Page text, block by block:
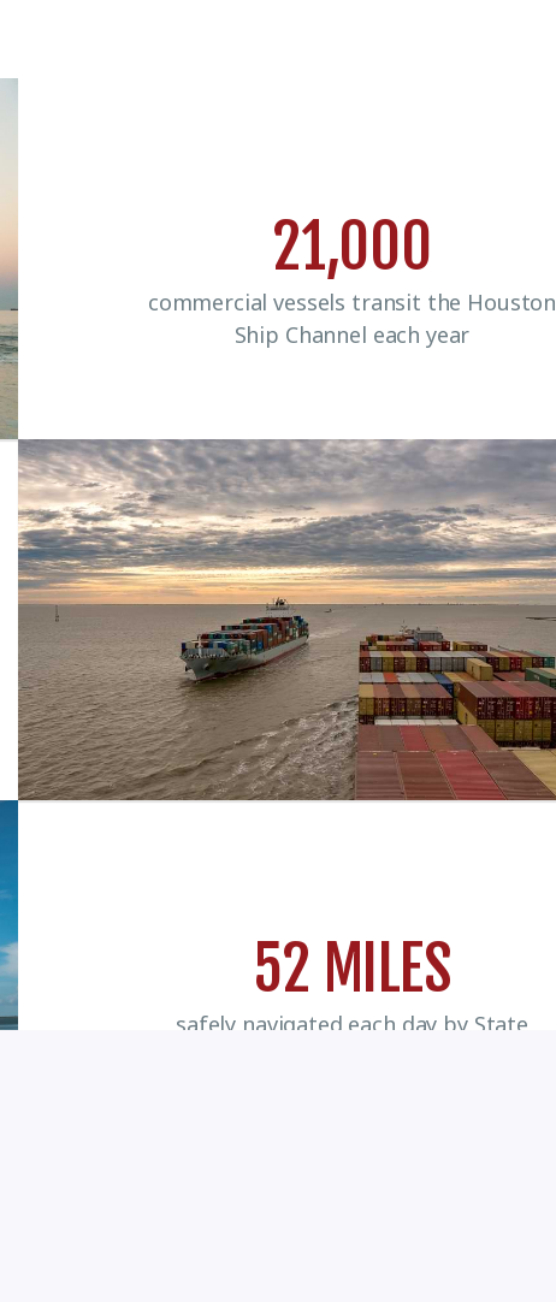
21,000
commercial vessels transit the Houston
Ship Channel each year
52 MILES
safely navigated each day by State